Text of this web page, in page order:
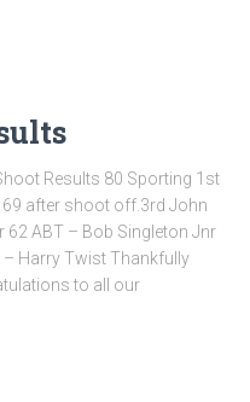
Results 80 Sporting 1st
69 after shoot off.3rd John
62 ABT – Bob Singleton Jnr
Harry Twist Thankfully
to all our